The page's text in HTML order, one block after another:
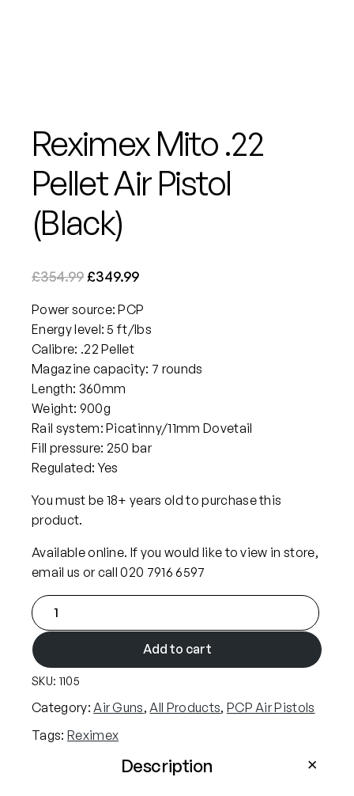
Reximex Mito .22
Pellet Air Pistol
(Black)
£354.99 O
i
g
i
n
a
l
p
r
i
w
:
3
4
.
£349.99C
e
p
r
c
s
3
4
9
9
.
Power source: PCP
Energy level: 5 ft/lbs
Calibre: .22 Pellet
Magazine capacity: 7 rounds
Length: 360mm
Weight: 900g
Rail system: Picatinny/11mm Dovetail
Fill pressure: 250 bar
Regulated: Yes
You must be 18+ years old to purchase this
product.
Available online. If you would like to view in store,
email us or call 020 7916 6597
R
e
x
i
m
e
M
Add to cart
SKU: 1105
Category: Air Guns, All Products, PCP Air Pistols
Tags: Reximex
Description